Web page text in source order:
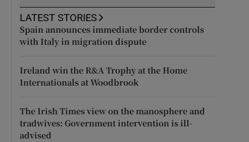
LATEST STORIES
Spain announces immediate border controls
with Italy in migration dispute
Ireland win the R&A Trophy at the Home
Internationals at Woodbrook
The Irish Times view on the manosphere and
tradwives: Government intervention is ill-
advised